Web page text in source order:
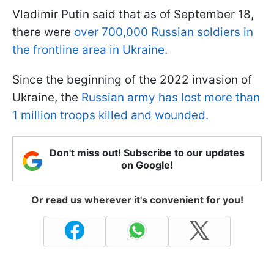
Vladimir Putin said that as of September 18,
there were over 700,000 Russian soldiers in
the frontline area in Ukraine.
Since the beginning of the 2022 invasion of
Ukraine, the Russian army has lost more than
1 million troops killed and wounded.
Don't miss out! Subscribe to our updates
on Google!
Or read us wherever it's convenient for you!